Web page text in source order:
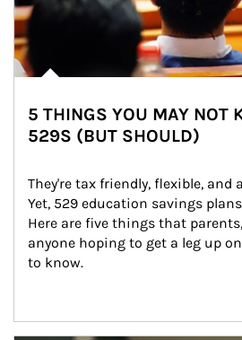
5 THINGS YOU MAY NOT
529S (BUT SHOULD)
They're tax friendly, flexible, and
Yet, 529 education savings
Here are five things that
anyone hoping to get a leg up
to know.